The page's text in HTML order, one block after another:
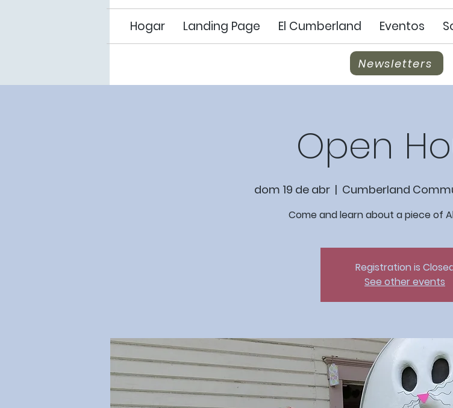
Hogar Landing Page El Cumberland Eventos
Newsletters
Open
dom 19 de abr
  |
Cumberland
Come and learn about a piece of
Registration is
See other events